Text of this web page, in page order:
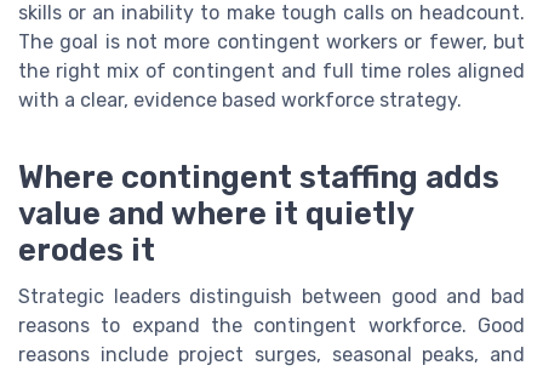
skills or an inability to make tough calls on headcount.
The goal is not more contingent workers or fewer, but
the right mix of contingent and full time roles aligned
with a clear, evidence based workforce strategy.
Where contingent staffing adds
value and where it quietly
erodes it
Strategic leaders distinguish between good and bad
reasons to expand the contingent workforce. Good
reasons include project surges, seasonal peaks, and